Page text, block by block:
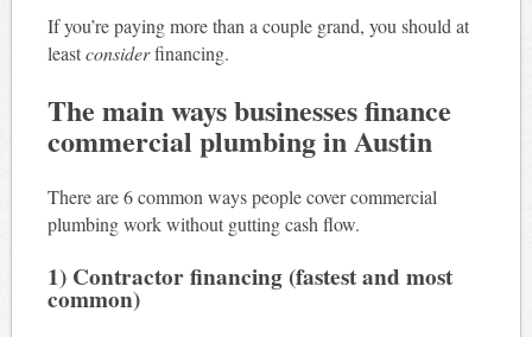
If you’re paying more than a couple grand, you should at
leastconsiderfinancing.
The main ways businesses finance
commercial plumbing in Austin
There are 6 common ways people cover commercial
plumbing work without gutting cash flow.
1) Contractor financing (fastest and most
common)